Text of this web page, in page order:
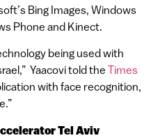
Bing Images, Windows
Phone and Kinect.
being used with
Yaacovi told the Times
with face recognition,
Tel Aviv